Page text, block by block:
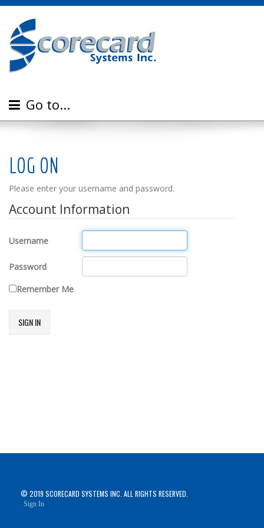
Go to...
LOG ON
Please enter your username and password.
Account Information
Username
Password
Remember Me
SIGN IN
© 2019 SCORECARD SYSTEMS INC. ALL RIGHTS RESERVED.
Sign In